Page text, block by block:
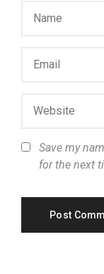
Save my
for the next